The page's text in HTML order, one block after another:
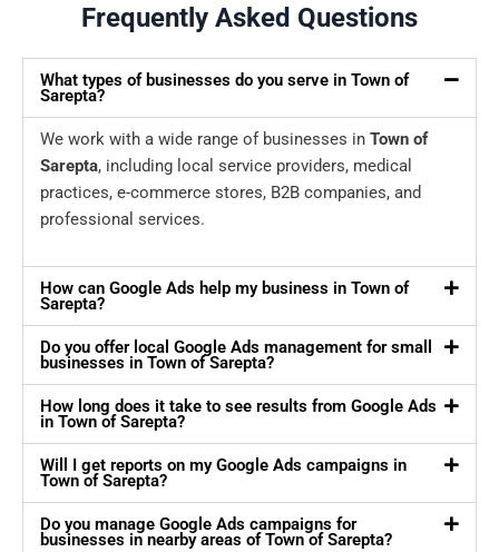
Frequently Asked Questions
What types of businesses do you serve in Town of
Sarepta?
We work with a wide range of businesses in Town of
Sarepta, including local service providers, medical
practices, e-commerce stores, B2B companies, and
professional services.
How can Google Ads help my business in Town of
Sarepta?
Do you offer local Google Ads management for small
businesses in Town of Sarepta?
How long does it take to see results from Google Ads
in Town of Sarepta?
Will I get reports on my Google Ads campaigns in
Town of Sarepta?
Do you manage Google Ads campaigns for
businesses in nearby areas of Town of Sarepta?